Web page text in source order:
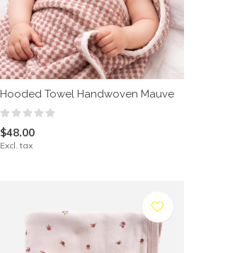
Hooded Towel Handwoven Mauve
$48.00
Excl. tax